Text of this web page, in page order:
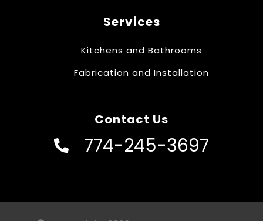
Services
Kitchens and Bathrooms
Fabrication and Installation
Contact Us
774-245-3697